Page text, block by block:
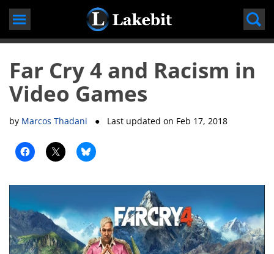
Skip
content
Far Cry 4 and Racism in
Video Games
by Marcos Thadani ● Last updated on Feb 17, 2018